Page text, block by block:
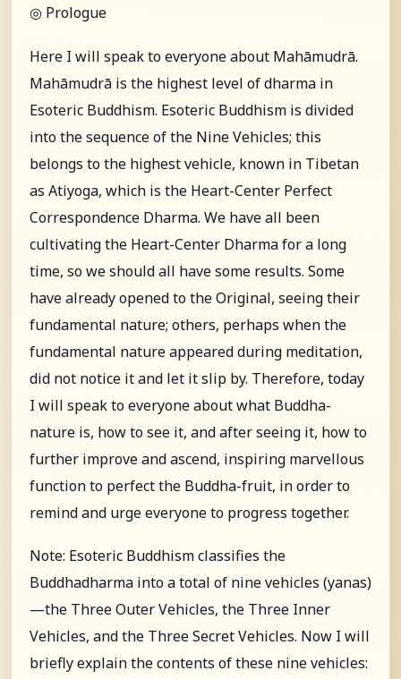
◎ Prologue
Here I will speak to everyone about Mahāmudrā.
Mahāmudrā is the highest level of dharma in
Esoteric Buddhism. Esoteric Buddhism is divided
into the sequence of the Nine Vehicles; this
belongs to the highest vehicle, known in Tibetan
as Atiyoga, which is the Heart-Center Perfect
Correspondence Dharma. We have all been
cultivating the Heart-Center Dharma for a long
time, so we should all have some results. Some
have already opened to the Original, seeing their
fundamental nature; others, perhaps when the
fundamental nature appeared during meditation,
did not notice it and let it slip by. Therefore, today
I will speak to everyone about what Buddha-
nature is, how to see it, and after seeing it, how to
further improve and ascend, inspiring marvellous
function to perfect the Buddha-fruit, in order to
remind and urge everyone to progress together.
Note: Esoteric Buddhism classifies the
Buddhadharma into a total of nine vehicles (yanas)
—the Three Outer Vehicles, the Three Inner
Vehicles, and the Three Secret Vehicles. Now I will
briefly explain the contents of these nine vehicles: